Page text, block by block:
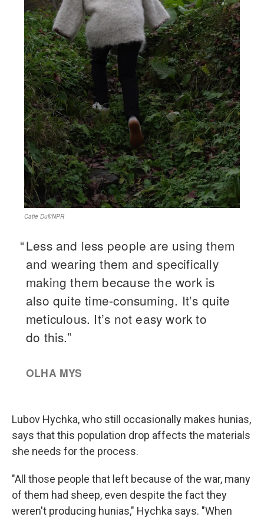
Lubov Hychka, who still occasionally makes hunias,
says that this population drop affects the materials
she needs for the process.
"All those people that left because of the war, many
of them had sheep, even despite the fact they
weren't producing hunias," Hychka says. "When